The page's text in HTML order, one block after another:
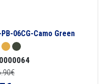
PB-06CG-Camo Green